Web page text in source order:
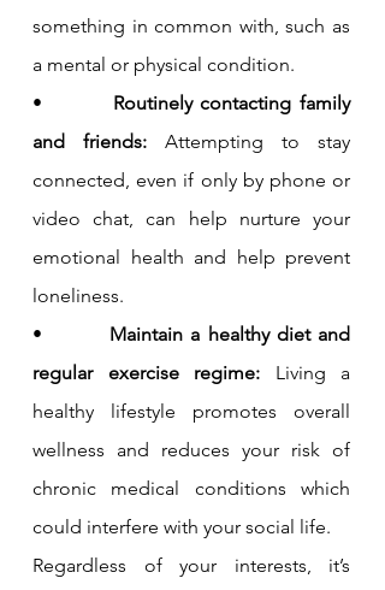
something in common with, such as
a mental or physical condition.
• Routinely contacting family
and friends: Attempting to stay
connected, even if only by phone or
video chat, can help nurture your
emotional health and help prevent
loneliness.
• Maintain a healthy diet and
regular exercise regime: Living a
healthy lifestyle promotes overall
wellness and reduces your risk of
chronic medical conditions which
could interfere with your social life.
Regardless of your interests, it’s